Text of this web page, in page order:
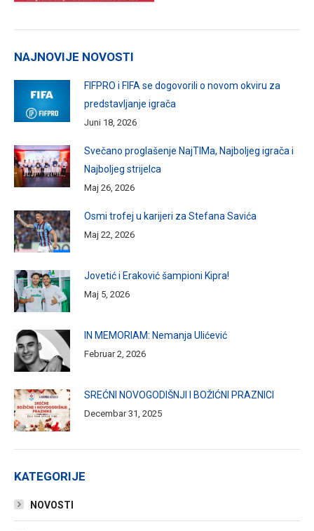
NAJNOVIJE NOVOSTI
FIFPRO i FIFA se dogovorili o novom okviru za
predstavljanje igrača
Juni 18, 2026
Svečano proglašenje NajTIMa, Najboljeg igrača i
Najboljeg strijelca
Maj 26, 2026
Osmi trofej u karijeri za Stefana Savića
Maj 22, 2026
Jovetić i Eraković šampioni Kipra!
Maj 5, 2026
IN MEMORIAM: Nemanja Ulićević
Februar 2, 2026
SREĆNI NOVOGODIŠNJI I BOŽIĆNI PRAZNICI
Decembar 31, 2025
KATEGORIJE
NOVOSTI